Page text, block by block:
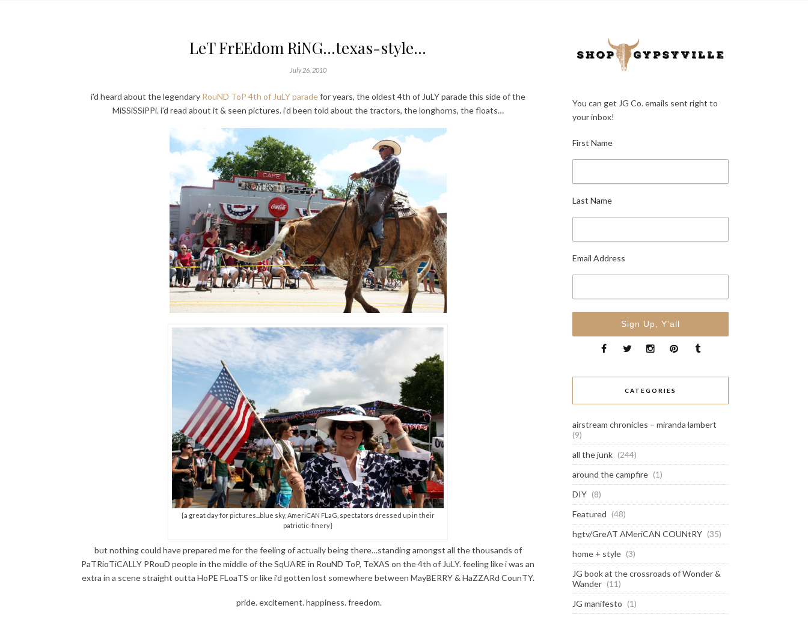
LeT FrEEdom RiNG…texas-style…
July 26, 2010
i’d heard about the legendary RouND ToP 4th of JuLY paradefor years, the oldest 4th of JuLY parade this side of the
MiSSiSSiPPi. i’d read about it & seen pictures. i’d been told about the tractors, the longhorns, the floats…
{a great day for pictures...blue sky, AmeriCAN FLaG, spectators dressed up in their
patriotic-finery}
but nothing could have prepared me for the feeling of actually being there…standing amongst all the thousands of
PaTRioTiCALLY PRouD people in the middle of the SqUARE in RouND ToP, TeXAS on the 4th of JuLY. feeling like i was an
extra in a scene straight outta HoPE FLoaTS or like i’d gotten lost somewhere between MayBERRY & HaZZARd CounTY.
pride. excitement. happiness. freedom.
You can get JG Co. emails sent right to
your inbox!
First Name
Last Name
Email Address
CATEGORIES
airstream chronicles – miranda lambert
(9)
all the junk (244)
around the campfire (1)
DIY (8)
Featured (48)
hgtv/GreAT AMeriCAN COUNtRY (35)
home + style (3)
JG book at the crossroads of Wonder &
Wander (11)
JG manifesto (1)